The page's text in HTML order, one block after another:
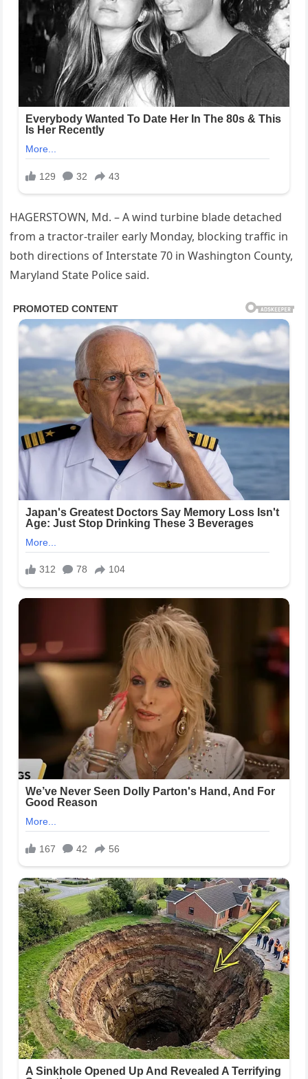
HAGERSTOWN, Md. – A wind turbine blade detached
from a tractor-trailer early Monday, blocking traffic in
both directions of Interstate 70 in Washington County,
Maryland State Police said.